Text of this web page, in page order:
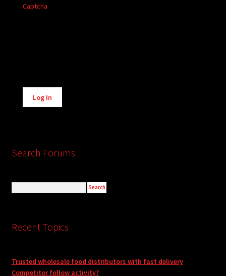
Captcha
Alternative:
Log In
Search Forums
Recent Topics
Trusted wholesale food distributors with fast delivery
Competitor follow activity?